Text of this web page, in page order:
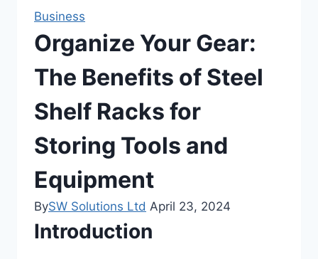
Business
Organize Your Gear:
The Benefits of Steel
Shelf Racks for
Storing Tools and
Equipment
BySW Solutions Ltd April 23, 2024
Introduction